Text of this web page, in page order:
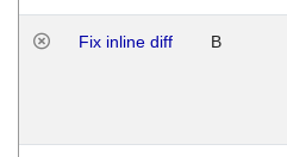
Fix inline diff B